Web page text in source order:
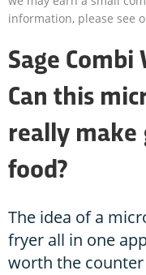
information, please see
Sage
Can this
really make
food?
The idea of a
fryer all in one
worth the counter